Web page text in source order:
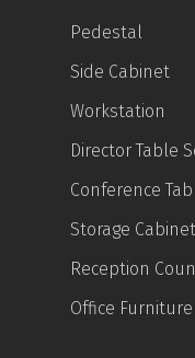
Pedestal
Side Cabinet
Workstation
Director Table
Conference
Storage Cabinet
Reception
Office Furniture